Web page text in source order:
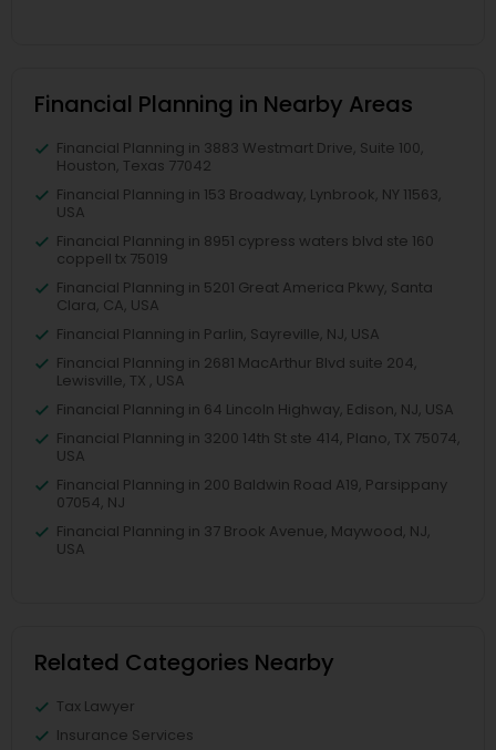
Financial Planning in Nearby Areas
Financial Planning in 3883 Westmart Drive, Suite 100,
Houston, Texas 77042
Financial Planning in 153 Broadway, Lynbrook, NY 11563,
USA
Financial Planning in 8951 cypress waters blvd ste 160
coppell tx 75019
Financial Planning in 5201 Great America Pkwy, Santa
Clara, CA, USA
Financial Planning in Parlin, Sayreville, NJ, USA
Financial Planning in 2681 MacArthur Blvd suite 204,
Lewisville, TX , USA
Financial Planning in 64 Lincoln Highway, Edison, NJ, USA
Financial Planning in 3200 14th St ste 414, Plano, TX 75074,
USA
Financial Planning in 200 Baldwin Road A19, Parsippany
07054, NJ
Financial Planning in 37 Brook Avenue, Maywood, NJ,
USA
Related Categories Nearby
Tax Lawyer
Insurance Services